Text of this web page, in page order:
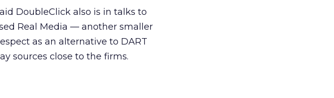
DoubleClick also is in talks to
Real Media — another smaller
as an alternative to DART
sources close to the firms.